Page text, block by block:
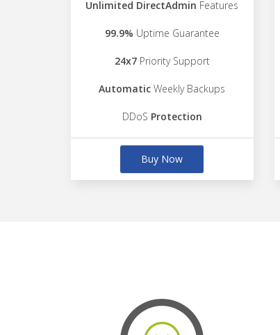
Unlimited DirectAdmin Features
99.9% Uptime Guarantee
24x7Priority Support
Automatic Weekly Backups
DDoS Protection
Buy Now